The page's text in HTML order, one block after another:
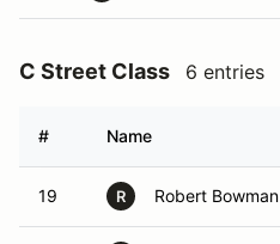
C Street Class 6 entries
# Name
19 R Robert Bowman